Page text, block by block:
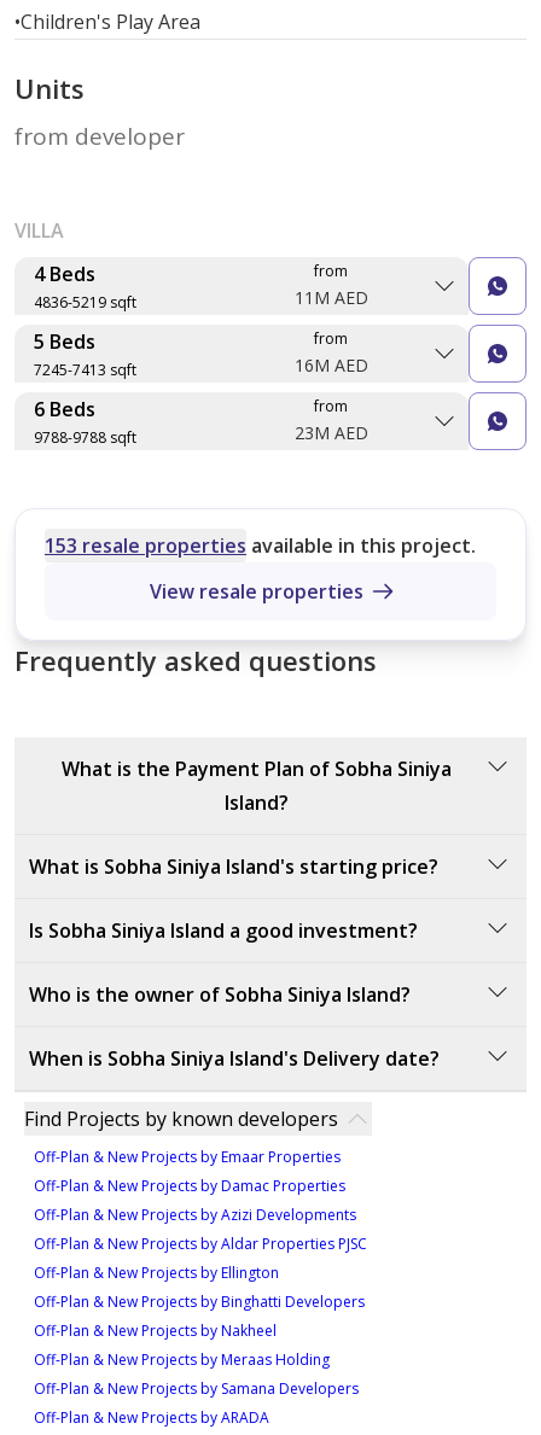
•Children's Play Area
Units
from developer
VILLA
4 Beds
4836-5219 sqft
from
11M AED
Layout type
Size (sqft)
No. of Bathrooms
Floor plan
5,219 sqft
4,836 sqft
5 Beds
7245-7413 sqft
from
16M AED
Layout type
Size (sqft)
Floor plan
Type 2
Type 1
6 Beds
9788-9788 sqft
from
23M AED
Size (sqft)
No. of Bathrooms
9,788 sqft
153 resale properties available in this project.
View resale properties
Frequently asked questions
What is the Payment Plan of Sobha Siniya
Island?
10% down payment at sales launch, 50% during
What is Sobha Siniya Island's starting price?
10600000
Is Sobha Siniya Island a good investment?
its prime location in Umm Al Quwain, offering a
The development spans 16.1 million square feet and
provides diverse housing options, including
apartments and villas, making it ideal for both families
and investors. The project is under construction. Its
exclusive offerings and potential for long-term value
growth make it an attractive option for those seeking
a premium investment in a tranquil yet opulent
setting.
Who is the owner of Sobha Siniya Island?
renowned real estate developer known for delivering
high-quality luxury properties. Sobha Realty is
recognized for creating premium residential and
commercial developments across the region.
When is Sobha Siniya Island's Delivery date?
December 2028. This luxury development promises to
offer a premium living experience upon completion.
Find Projects by known developers
Off-Plan & New Projects by Emaar Properties
Off-Plan & New Projects by Damac Properties
Off-Plan & New Projects by Azizi Developments
Off-Plan & New Projects by Aldar Properties PJSC
Off-Plan & New Projects by Ellington
Off-Plan & New Projects by Binghatti Developers
Off-Plan & New Projects by Nakheel
Off-Plan & New Projects by Meraas Holding
Off-Plan & New Projects by Samana Developers
Off-Plan & New Projects by ARADA